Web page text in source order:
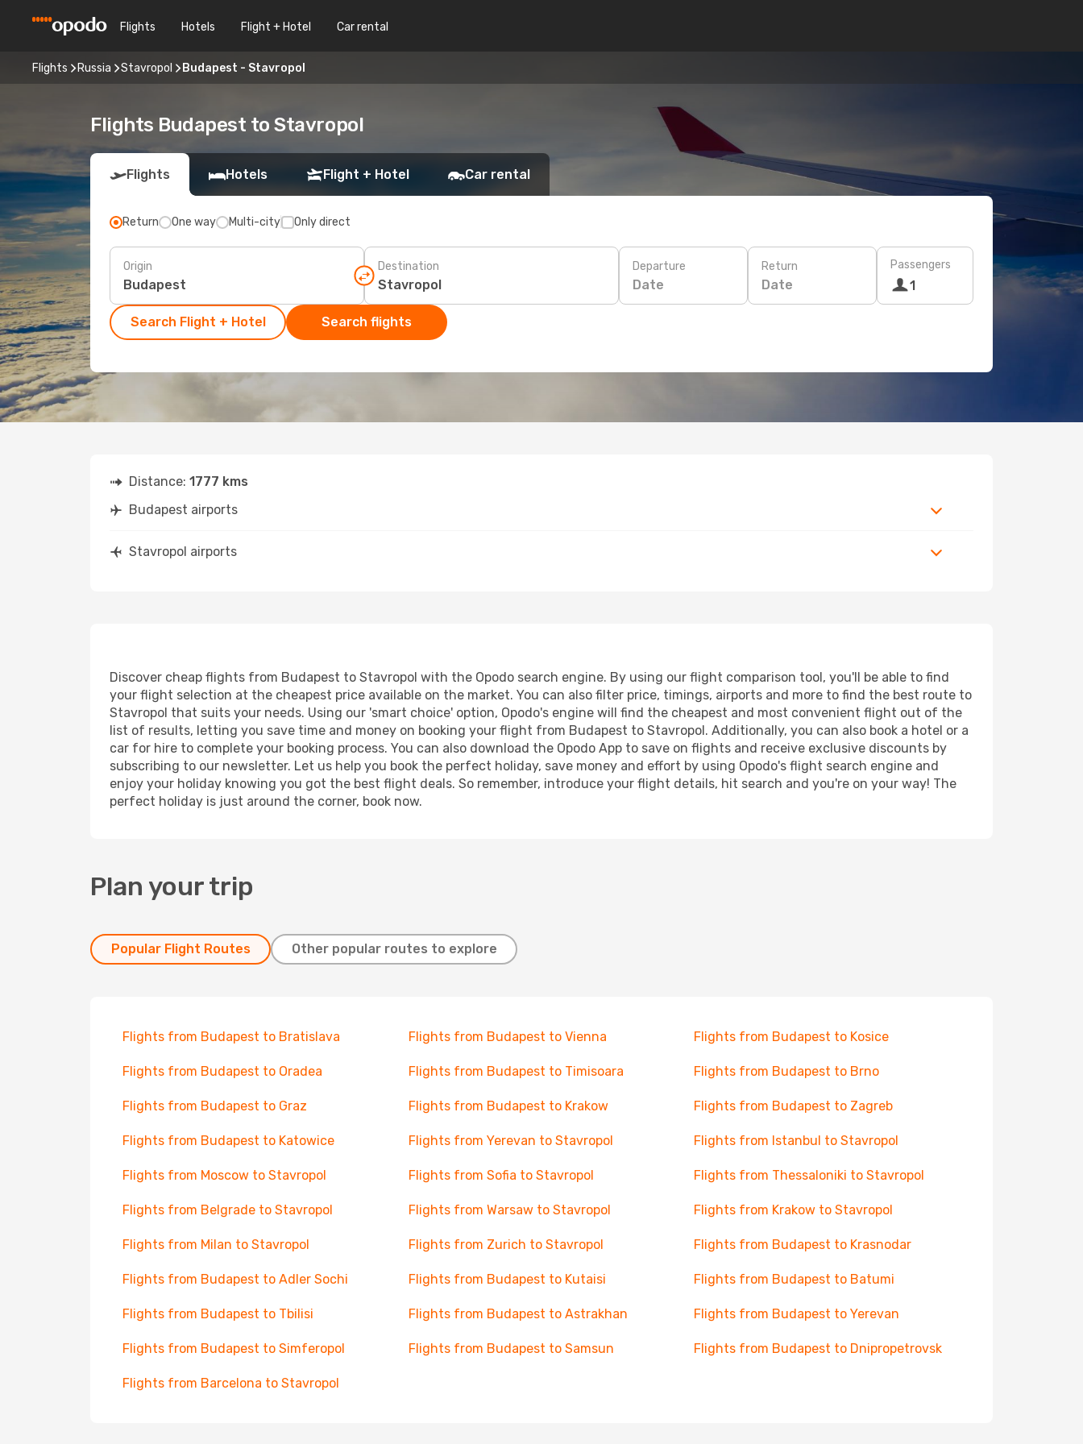
Flights Hotels Flight + Hotel Car rental
Flights Russia Stavropol Budapest - Stavropol
Flights Budapest to Stavropol
Flights Hotels Flight + Hotel Car rental
Return One way Multi-city Only direct
Origin Destination Departure
Date
Return
Date
Passengers
1
Search Flight + Hotel Search flights
Distance: 1777 kms
Budapest airports
Stavropol airports
Discover cheap flights from Budapest to Stavropol with the Opodo search engine. By using our flight comparison tool, you'll be able to find
your flight selection at the cheapest price available on the market. You can also filter price, timings, airports and more to find the best route to
Stavropol that suits your needs. Using our 'smart choice' option, Opodo's engine will find the cheapest and most convenient flight out of the
list of results, letting you save time and money on booking your flight from Budapest to Stavropol. Additionally, you can also book a hotel or a
car for hire to complete your booking process. You can also download the Opodo App to save on flights and receive exclusive discounts by
subscribing to our newsletter. Let us help you book the perfect holiday, save money and effort by using Opodo's flight search engine and
enjoy your holiday knowing you got the best flight deals. So remember, introduce your flight details, hit search and you're on your way! The
perfect holiday is just around the corner, book now.
Plan your trip
Popular Flight Routes Other popular routes to explore
Flights from Budapest to Bratislava Flights from Budapest to Vienna Flights from Budapest to Kosice
Flights from Budapest to Oradea Flights from Budapest to Timisoara Flights from Budapest to Brno
Flights from Budapest to Graz Flights from Budapest to Krakow Flights from Budapest to Zagreb
Flights from Budapest to Katowice Flights from Yerevan to Stavropol Flights from Istanbul to Stavropol
Flights from Moscow to Stavropol Flights from Sofia to Stavropol Flights from Thessaloniki to Stavropol
Flights from Belgrade to Stavropol Flights from Warsaw to Stavropol Flights from Krakow to Stavropol
Flights from Milan to Stavropol Flights from Zurich to Stavropol Flights from Budapest to Krasnodar
Flights from Budapest to Adler Sochi Flights from Budapest to Kutaisi Flights from Budapest to Batumi
Flights from Budapest to Tbilisi Flights from Budapest to Astrakhan Flights from Budapest to Yerevan
Flights from Budapest to Simferopol Flights from Budapest to Samsun Flights from Budapest to Dnipropetrovsk
Flights from Barcelona to Stavropol